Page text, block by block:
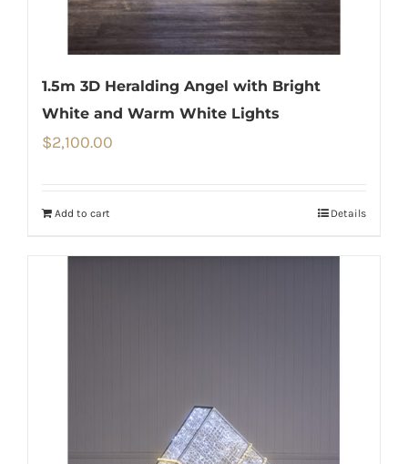
1.5m 3D Heralding Angel with Bright
White and Warm White Lights
$2,100.00
Add to cart Details